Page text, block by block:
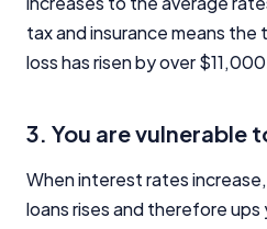
tax and insurance means the
loss has risen by over
3. You are vulnerable
When interest rates
loans rises and therefore